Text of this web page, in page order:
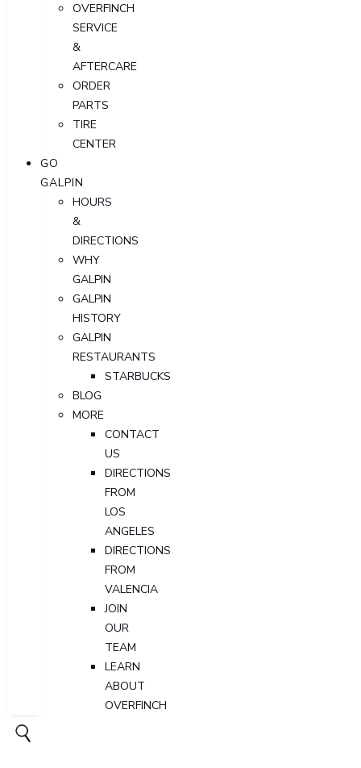
OVERFINCH
SERVICE
&
AFTERCARE
ORDER
PARTS
TIRE
CENTER
GO
GALPIN
HOURS
&
DIRECTIONS
WHY
GALPIN
GALPIN
HISTORY
GALPIN
RESTAURANTS
STARBUCKS
BLOG
MORE
CONTACT
US
DIRECTIONS
FROM
LOS
ANGELES
DIRECTIONS
FROM
VALENCIA
JOIN
OUR
TEAM
LEARN
ABOUT
OVERFINCH